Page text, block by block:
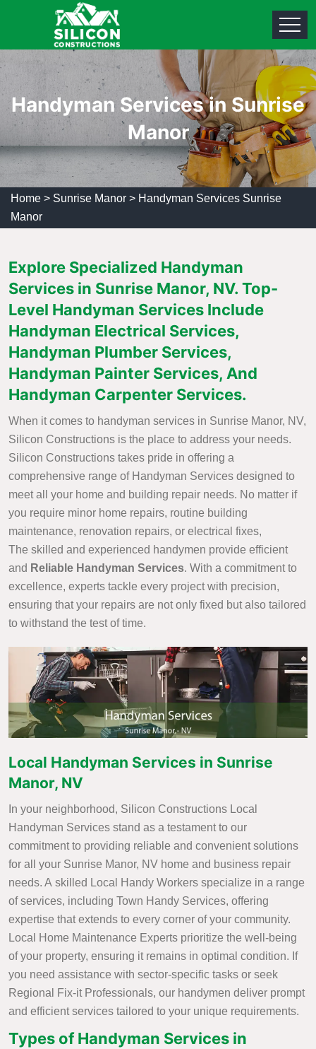
Handyman Services in Sunrise
Manor
Home > Sunrise Manor > Handyman Services Sunrise
Manor
Explore Specialized Handyman
Services in Sunrise Manor, NV. Top-
Level Handyman Services Include
Handyman Electrical Services,
Handyman Plumber Services,
Handyman Painter Services, And
Handyman Carpenter Services.
When it comes to handyman services in Sunrise Manor, NV,
Silicon Constructions is the place to address your needs.
Silicon Constructions takes pride in offering a
comprehensive range of Handyman Services designed to
meet all your home and building repair needs. No matter if
you require minor home repairs, routine building
maintenance, renovation repairs, or electrical fixes,
The skilled and experienced handymen provide efficient
and Reliable Handyman Services. With a commitment to
excellence, experts tackle every project with precision,
ensuring that your repairs are not only fixed but also tailored
to withstand the test of time.
Local Handyman Services in Sunrise
Manor, NV
In your neighborhood, Silicon Constructions Local
Handyman Services stand as a testament to our
commitment to providing reliable and convenient solutions
for all your Sunrise Manor, NV home and business repair
needs. A skilled Local Handy Workers specialize in a range
of services, including Town Handy Services, offering
expertise that extends to every corner of your community.
Local Home Maintenance Experts prioritize the well-being
of your property, ensuring it remains in optimal condition. If
you need assistance with sector-specific tasks or seek
Regional Fix-it Professionals, our handymen deliver prompt
and efficient services tailored to your unique requirements.
Types of Handyman Services in